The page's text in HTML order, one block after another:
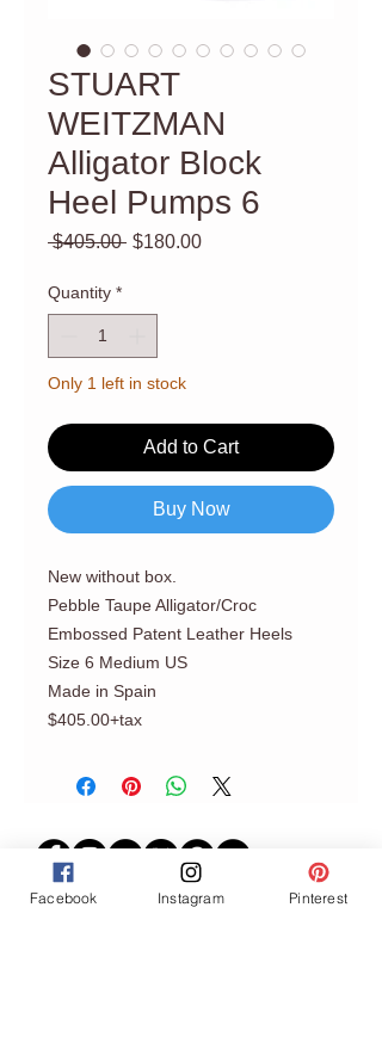
STUART
WEITZMAN
Alligator Block
Heel Pumps 6
$405.00 Regular
$180.00Sale
Quantity *
Only 1 left in stock
Add to Cart
Buy Now
New without box.
Pebble Taupe Alligator/Croc
Embossed Patent Leather Heels
Size 6 Medium US
Made in Spain
$405.00+tax
Facebook Instagram Pinterest